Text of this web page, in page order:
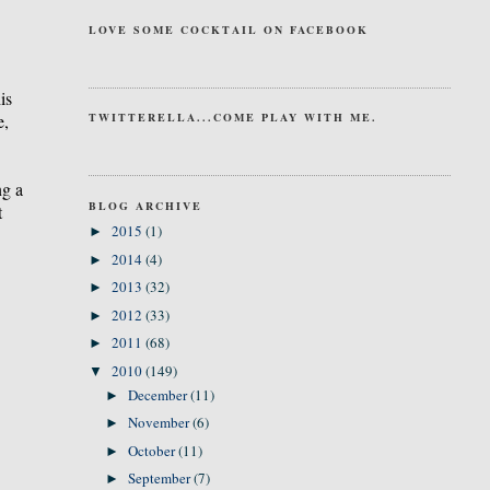
a
LOVE SOME COCKTAIL ON FACEBOOK
TWITTERELLA...COME PLAY WITH ME.
BLOG ARCHIVE
► 2015 (1)
► 2014(4)
► 2013 (32)
► 2012 (33)
► 2011 (68)
▼ 2010(149)
►December(11)
►November(6)
►October(11)
►September(7)